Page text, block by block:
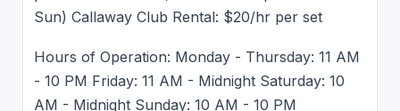
Sun) Callaway Club Rental: $20/hr per set
Hours of Operation: Monday - Thursday: 11 AM
- 10 PM Friday: 11 AM - Midnight Saturday: 10
AM - Midnight Sunday: 10 AM - 10 PM